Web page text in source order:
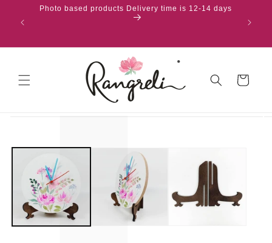
Photo based products Delivery time is 12-14 days
Cart